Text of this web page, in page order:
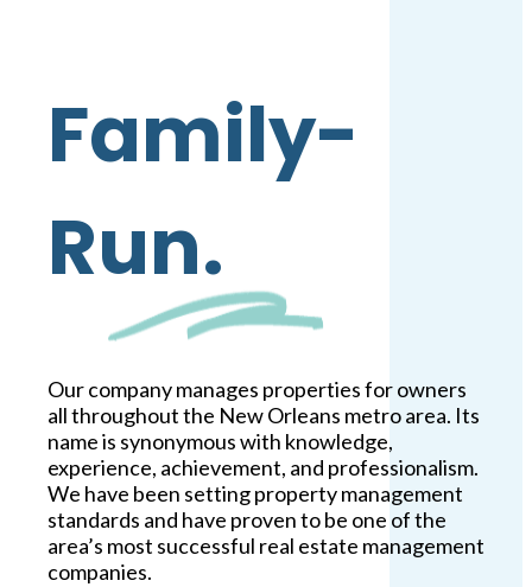
Family-
Run.
Our company manages properties for owners
all throughout the New Orleans metro area. Its
name is synonymous with knowledge,
experience, achievement, and professionalism.
We have been setting property management
standards and have proven to be one of the
area’s most successful real estate management
companies.